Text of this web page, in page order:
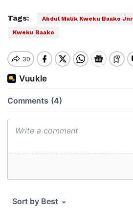
Tags: Abdul Malik Kweku Baako Jnr
Kweku Baako